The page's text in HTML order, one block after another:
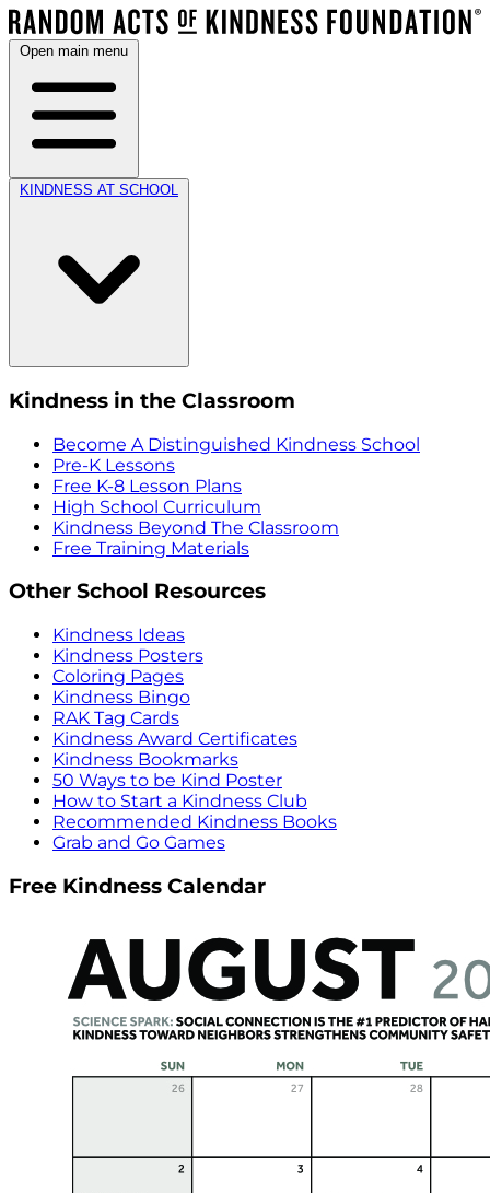
Open main menu
KINDNESS AT SCHOOL
Kindness in the Classroom
Become A Distinguished Kindness School
Pre-K Lessons
Free K-8 Lesson Plans
High School Curriculum
Kindness Beyond The Classroom
Free Training Materials
Other School Resources
Kindness Ideas
Kindness Posters
Coloring Pages
Kindness Bingo
RAK Tag Cards
Kindness Award Certificates
Kindness Bookmarks
50 Ways to be Kind Poster
How to Start a Kindness Club
Recommended Kindness Books
Grab and Go Games
Free Kindness Calendar